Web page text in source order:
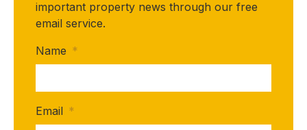
important property news through our free
email service.
Name *
Email *